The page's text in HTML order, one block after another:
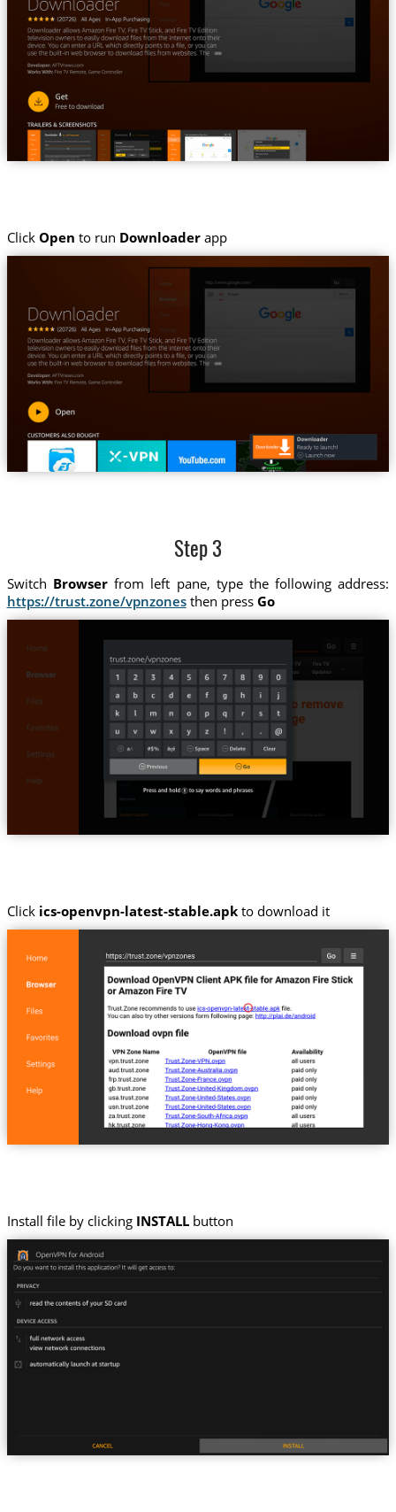
Click Open to run Downloaderapp
Step 3
Switch Browserfrom left pane, type the following address:
https://trust.zone/vpnzonesthen press Go
Click ics-openvpn-latest-stable.apkto download it
Install file by clicking INSTALLbutton